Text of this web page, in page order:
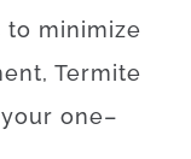
to minimize
, Termite
your one–